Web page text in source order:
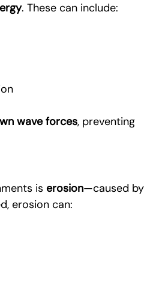
. These can include:
wave forces, preventing
is erosion—caused by
erosion can: